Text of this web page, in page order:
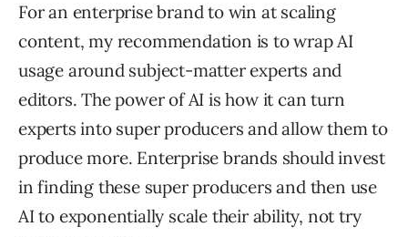
For an enterprise brand to win at scaling
content, my recommendation is to wrap AI
usage around subject-matter experts and
editors. The power of AI is how it can turn
experts into super producers and allow them to
produce more. Enterprise brands should invest
in finding these super producers and then use
AI to exponentially scale their ability, not try